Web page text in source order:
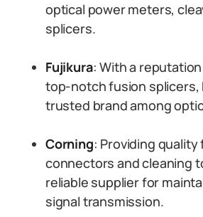
optical power meters,
splicers.
Fujikura: With a
top-notch fusion splicers,
trusted brand among
Corning: Providing
connectors and cleaning
reliable supplier for
signal transmission.